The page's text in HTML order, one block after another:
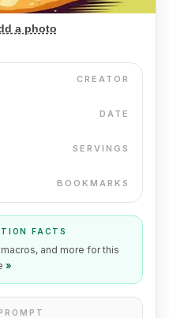
a photo
CREATOR
DATE
SERVINGS
BOOKMARKS
FACTS
and more for this
»